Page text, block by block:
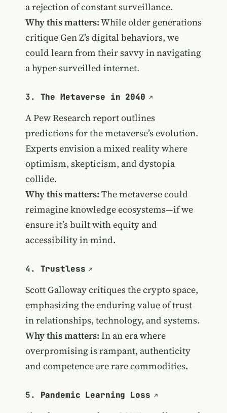
a rejection of constant surveillance.
Why this matters:While older generations
critique Gen Z’s digital behaviors, we
could learn from their savvy in navigating
a hyper-surveilled internet.
3. The Metaverse in 2040
A Pew Research report outlines
predictions for the metaverse’s evolution.
Experts envision a mixed reality where
optimism, skepticism, and dystopia
collide.
Why this matters: The metaverse could
reimagine knowledge ecosystems—if we
ensure it’s built with equity and
accessibility in mind.
4. Trustless
Scott Galloway critiques the crypto space,
emphasizing the enduring value of trust
in relationships, technology, and systems.
Why this matters: In an era where
overpromising is rampant, authenticity
and competence are rare commodities.
5. Pandemic Learning Loss